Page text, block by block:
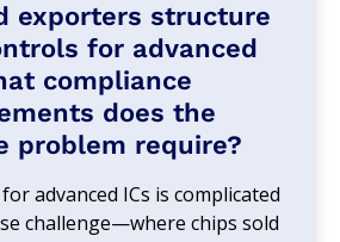
exporters structure
for advanced
compliance
does the
problem require?
advanced ICs is complicated
challenge—where chips sold